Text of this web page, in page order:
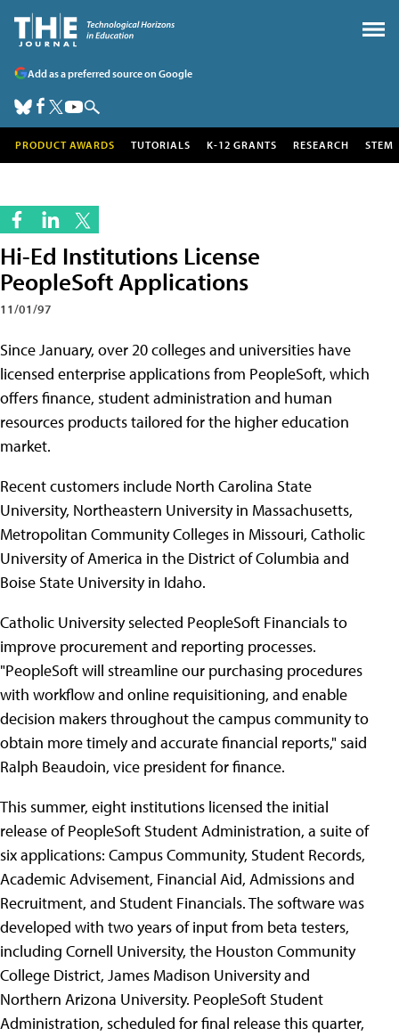
Add as a preferred source on Google
PRODUCT AWARDS TUTORIALS K-12 GRANTS RESEARCH STEM
Hi-Ed Institutions License
PeopleSoft Applications
11/01/97
Since January, over 20 colleges and universities have
licensed enterprise applications from PeopleSoft, which
offers finance, student administration and human
resources products tailored for the higher education
market.
Recent customers include North Carolina State
University, Northeastern University in Massachusetts,
Metropolitan Community Colleges in Missouri, Catholic
University of America in the District of Columbia and
Boise State University in Idaho.
Catholic University selected PeopleSoft Financials to
improve procurement and reporting processes.
"PeopleSoft will streamline our purchasing procedures
with workflow and online requisitioning, and enable
decision makers throughout the campus community to
obtain more timely and accurate financial reports," said
Ralph Beaudoin, vice president for finance.
This summer, eight institutions licensed the initial
release of PeopleSoft Student Administration, a suite of
six applications: Campus Community, Student Records,
Academic Advisement, Financial Aid, Admissions and
Recruitment, and Student Financials. The software was
developed with two years of input from beta testers,
including Cornell University, the Houston Community
College District, James Madison University and
Northern Arizona University. PeopleSoft Student
Administration, scheduled for final release this quarter,